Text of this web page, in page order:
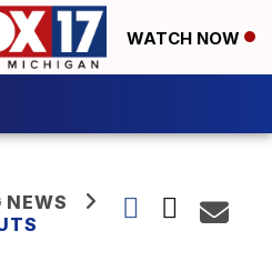
WATCH NOW
NEWS